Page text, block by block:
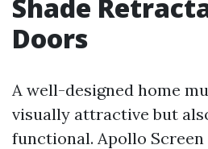
Shade
Doors
A well-designed home
visually attractive but
functional. Apollo